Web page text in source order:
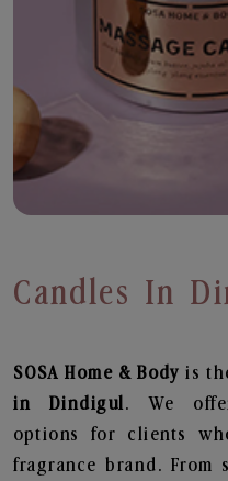
Candles In
SOSA Home & Bodyis
in Dindigul . We
options for clients
fragrance brand. From